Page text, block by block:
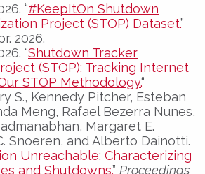
“#KeepItOn Shutdown
Project (STOP) Dataset.”
2026.
“Shutdown Tracker
(STOP): Tracking Internet
STOP Methodology.“
S., Kennedy Pitcher, Esteban
Meng, Rafael Bezerra Nunes,
Margaret E.
Snoeren, and Alberto Dainotti.
Unreachable: Characterizing
and Shutdowns.” Proceedings